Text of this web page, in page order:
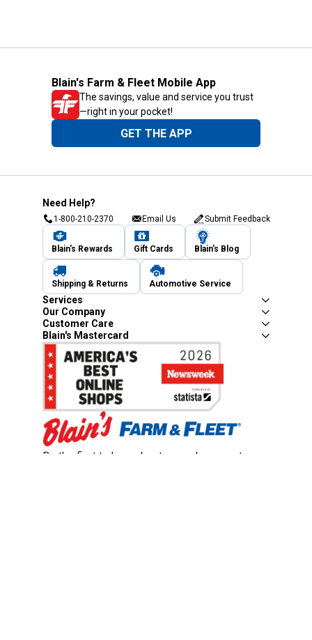
Blain's Farm & Fleet Mobile App
The savings, value and service you trust
—right in your pocket!
GET THE APP
Need Help?
1-800-210-2370 Email Us Submit Feedback
Blain's Rewards Gift Cards Blain's Blog
Shipping & Returns Automotive Service
Services
Our Company
Customer Care
Blain's Mastercard
Be the first to hear about our sales, events,